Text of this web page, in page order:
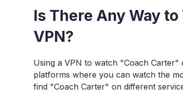
Is There Any Way
VPN?
Using a VPN to watch "Coach
platforms where you can watch the
find "Coach Carter" on different